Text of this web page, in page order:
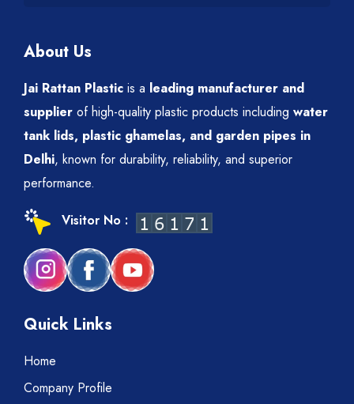
About Us
Jai Rattan Plastic is a leading manufacturer and
supplier of high-quality plastic products including water
tank lids, plastic ghamelas, and garden pipes in
Delhi, known for durability, reliability, and superior
performance.
Visitor No :
Quick Links
Home
Company Profile